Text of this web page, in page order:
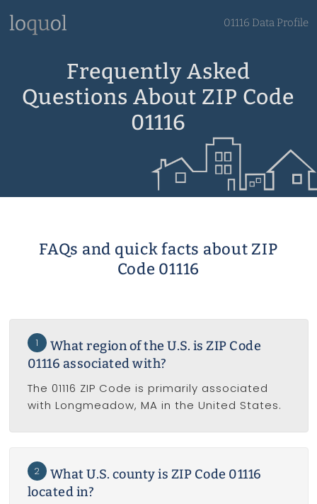
01116 Data Profile
Frequently Asked
Questions About ZIP Code
01116
FAQs and quick facts about ZIP
Code 01116
1
What region of the U.S. is ZIP Code
01116 associated with?
The 01116 ZIP Code is primarily associated
with Longmeadow, MA in the United States.
2
What U.S. county is ZIP Code 01116
located in?